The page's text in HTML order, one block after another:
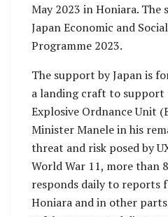
May 2023 in Honiara.
Japan Economic and
Programme 2023.
The support by Japan is
a landing craft to support
Explosive Ordnance Unit
Minister Manele in his
threat and risk posed by
World War 11, more than
responds daily to reports
Honiara and in other